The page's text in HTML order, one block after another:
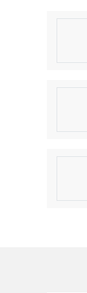
The